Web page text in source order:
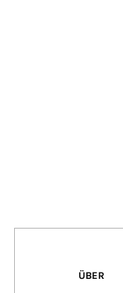
ÜBER